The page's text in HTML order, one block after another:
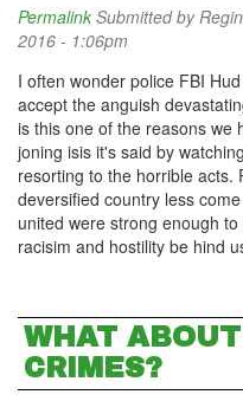
Permalink Submitted by
2016 - 1:06pm
I often wonder police FBI
accept the anguish
is this one of the reasons we
joning isis it's said by
resorting to the horrible acts.
deversified country less
united were strong enough
racisim and hostility be hind
WHAT
CRIMES?